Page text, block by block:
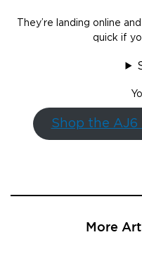
They’re landing online
quick if
Shop the AJ6
More